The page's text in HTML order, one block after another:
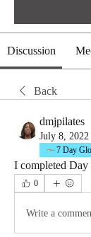
Discussion
Back
dmjpilates
July 8, 2022
7 Day
I completed Day
0
Write a